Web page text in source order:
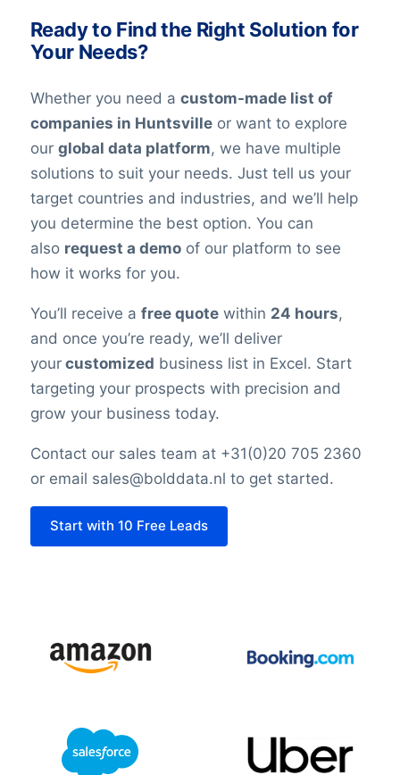
Ready to Find the Right Solution for
Your Needs?
Whether you need a custom-made list of
companies in Huntsvilleor want to explore
our global data platform, we have multiple
solutions to suit your needs. Just tell us your
target countries and industries, and we’ll help
you determine the best option. You can
also request a demoof our platform to see
how it works for you.
You’ll receive a free quotewithin 24 hours,
and once you’re ready, we’ll deliver
yourcustomized business list in Excel. Start
targeting your prospects with precision and
grow your business today.
Contact our sales team at +31(0)20 705 2360
or email sales@bolddata.nl to get started.
Start with 10 Free Leads